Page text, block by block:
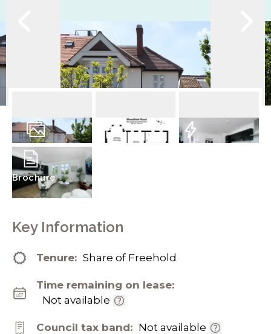
14 Photos
Brochure
Key Information
Tenure: Share of Freehold
Time remaining on lease:
Not available
Council tax band: Not available